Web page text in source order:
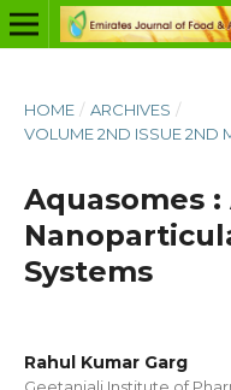
HOME / ARCHIVES /
VOLUME 2ND ISSUE 2ND
Aquasomes
Systems
Rahul Kumar Garg